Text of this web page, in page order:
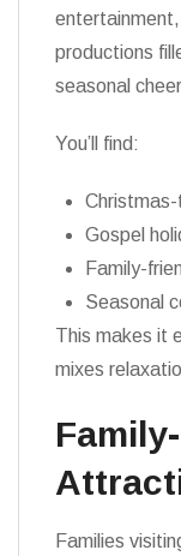
productions
seasonal
You’ll find:
Gospel
Family-
Seasonal
This makes it
mixes
Families